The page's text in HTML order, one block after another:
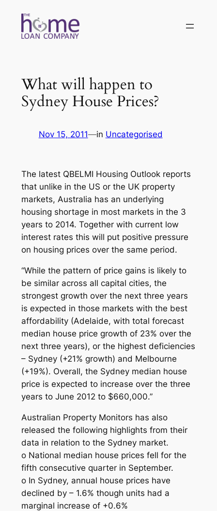
content
What will happen to
Sydney House Prices?
Nov 15, 2011—in Uncategorised
The latest QBELMI Housing Outlook reports
that unlike in the US or the UK property
markets, Australia has an underlying
housing shortage in most markets in the 3
years to 2014. Together with current low
interest rates this will put positive pressure
on housing prices over the same period.
“While the pattern of price gains is likely to
be similar across all capital cities, the
strongest growth over the next three years
is expected in those markets with the best
affordability (Adelaide, with total forecast
median house price growth of 23% over the
next three years), or the highest deficiencies
– Sydney (+21% growth) and Melbourne
(+19%). Overall, the Sydney median house
price is expected to increase over the three
years to June 2012 to $660,000.”
Australian Property Monitors has also
released the following highlights from their
data in relation to the Sydney market.
o National median house prices fell for the
fifth consecutive quarter in September.
o In Sydney, annual house prices have
declined by – 1.6% though units had a
marginal increase of +0.6%